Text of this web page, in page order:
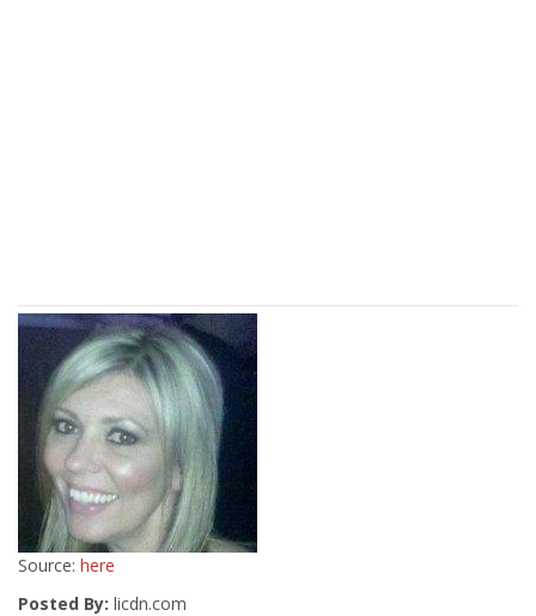
Source: here
Posted By: licdn.com